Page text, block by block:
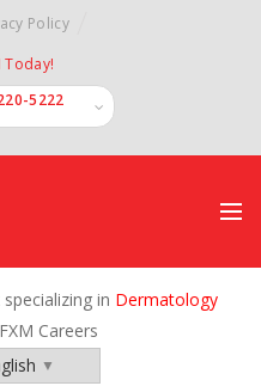
Policy
Today!
5222
in Dermatology
FXM Careers